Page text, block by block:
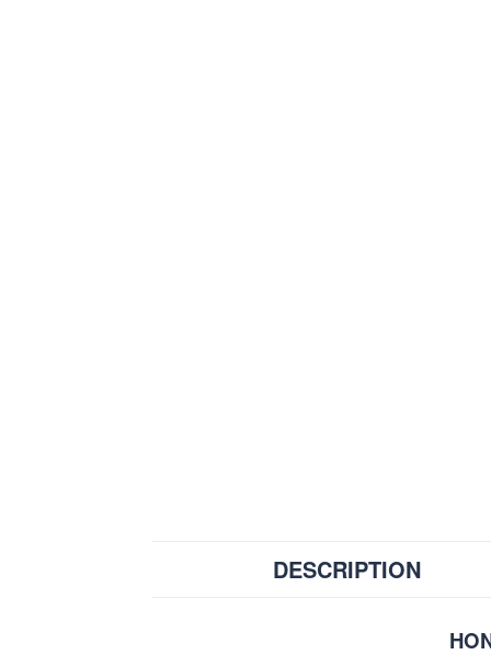
DESCRIPTION